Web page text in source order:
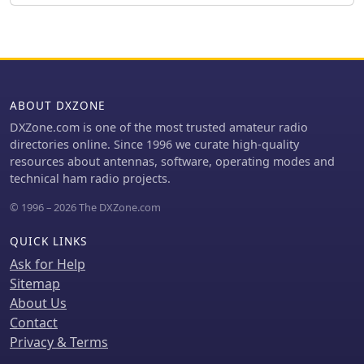
looseness or corrosion. It also
capacitor in parallel with the
available in-line power supply filters.
needs. The AM1 Portable Antenna
deployment options. PAE ensures
order for larger, heavier combinations
to guarantee safe delivery.
ABOUT DXZONE
DXZone.com is one of the most trusted amateur radio
directories online. Since 1996 we curate high-quality
resources about antennas, software, operating modes and
technical ham radio projects.
© 1996 – 2026 The DXZone.com
QUICK LINKS
Ask for Help
Sitemap
About Us
Contact
Privacy & Terms